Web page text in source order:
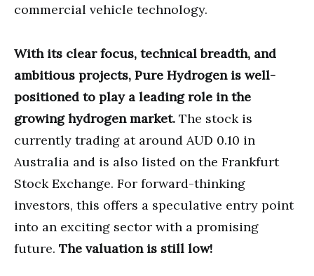
commercial vehicle technology.
With its clear focus, technical breadth, and
ambitious projects, Pure Hydrogen is well-
positioned to play a leading role in the
growing hydrogen market. The stock is
currently trading at around AUD 0.10 in
Australia and is also listed on the Frankfurt
Stock Exchange. For forward-thinking
investors, this offers a speculative entry point
into an exciting sector with a promising
future. The valuation is still low!